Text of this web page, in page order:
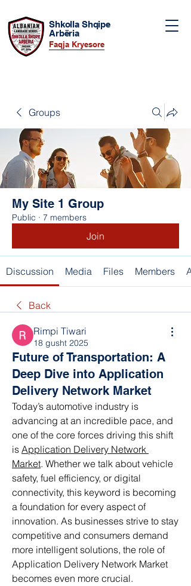
Shkolla Shqipe
Arbëria
Faqja Kryesore
Groups
My Site 1 Group
Public · 7 members
Join
Discussion Media Files Members
Back
Rimpi Tiwari
18 gusht 2025
Future of Transportation: A
Deep Dive into Application
Delivery Network Market
Today’s automotive industry is
advancing at an incredible pace, and
one of the core forces driving this shift
is Application Delivery Network
Market. Whether we talk about vehicle
safety, fuel efficiency, or digital
connectivity, this keyword is becoming
a foundation for every aspect of
innovation. As businesses strive to stay
competitive and consumers demand
more intelligent solutions, the role of
Application Delivery Network Market
becomes even more crucial.